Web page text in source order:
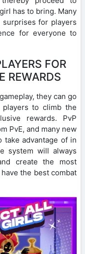
has to bring. Many
for players
for everyone to
FOR
REWARDS
they can go
to climb the
rewards. PvP
PvE, and many new
take advantage of in
system will always
create the most
the best combat